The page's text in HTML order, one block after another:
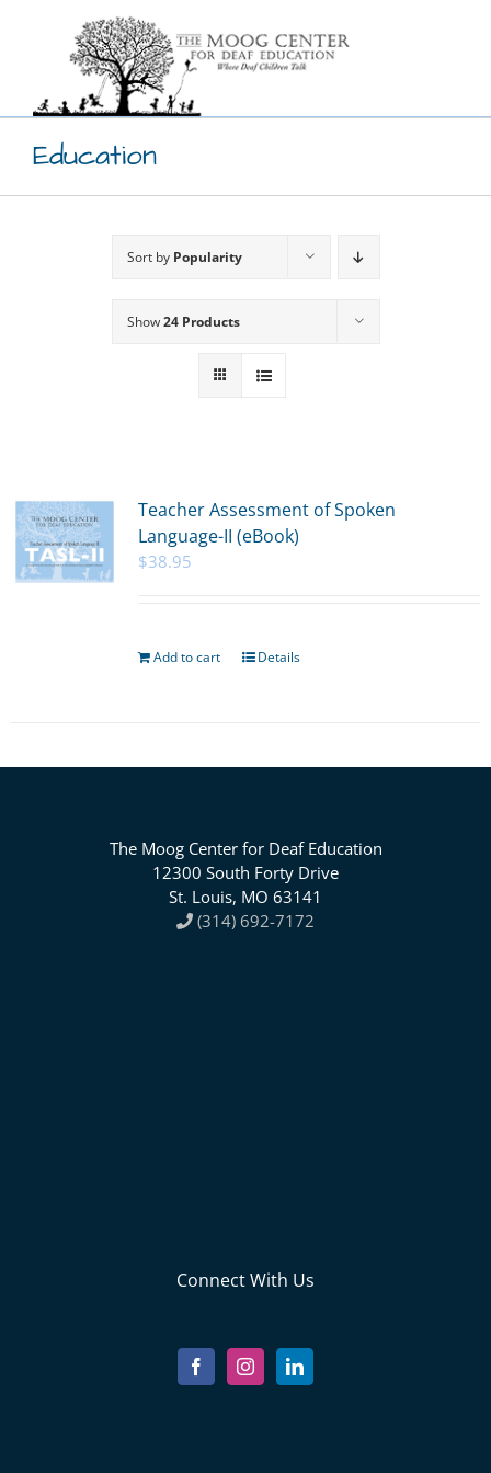
Education
Sort by Popularity
Show24 Products
Teacher Assessment of Spoken
Language-II (eBook)
$38.95
Add to cart Details
The Moog Center for Deaf Education
12300 South Forty Drive
St. Louis, MO 63141
(314) 692-7172
Connect With Us